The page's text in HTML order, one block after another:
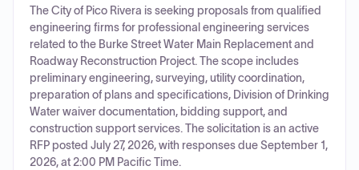
The City of Pico Rivera is seeking proposals from qualified
engineering firms for professional engineering services
related to the Burke Street Water Main Replacement and
Roadway Reconstruction Project. The scope includes
preliminary engineering, surveying, utility coordination,
preparation of plans and specifications, Division of Drinking
Water waiver documentation, bidding support, and
construction support services. The solicitation is an active
RFP posted July 27, 2026, with responses due September 1,
2026, at 2:00 PM Pacific Time.